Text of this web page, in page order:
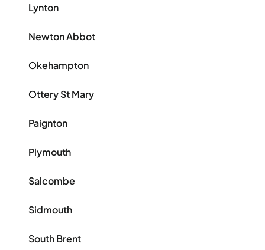
Lynton
Newton Abbot
Okehampton
Ottery St Mary
Paignton
Plymouth
Salcombe
Sidmouth
South Brent